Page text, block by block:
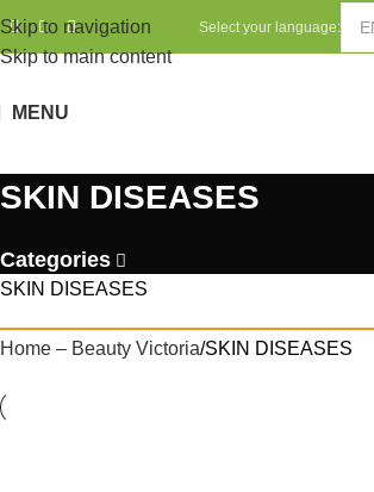
Skip to navigation
Skip to main content
Select your language:
MENU
SKIN DISEASES
Categories
SKIN DISEASES
Home – Beauty Victoria SKIN DISEASES